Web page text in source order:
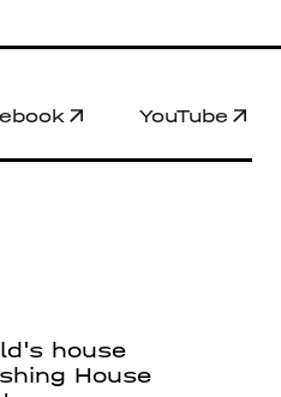
YouTube
house
House